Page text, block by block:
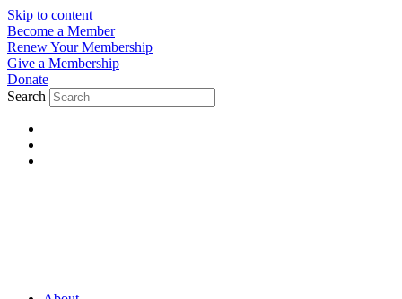
Skip to content
Become a Member
Renew Your Membership
Give a Membership
Donate
Search